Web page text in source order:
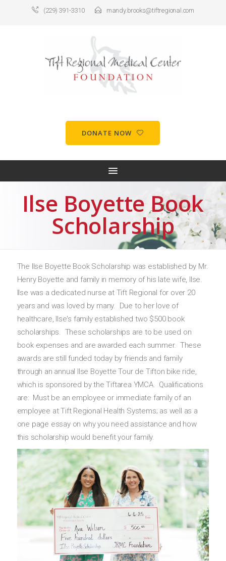
(229) 391-3310 mandy.brooks@tiftregional.com
DONATE NOW
Ilse Boyette Book
Scholarship
The Ilse Boyette Book Scholarship was established by Mr.
Henry Boyette and family in memory of his late wife, Ilse.
Ilse was a dedicated nurse at Tift Regional for over 20
years and was loved by many. Due to her love of
healthcare, Ilse's family established two $500 book
scholarships. These scholarships are to be used on
book expenses and are awarded each summer. These
awards are still funded today by friends and family
through an annual Ilse Boyette Tour de Tifton bike ride,
which is sponsored by the Tiftarea YMCA. Qualifications
are: Must be an employee or immediate family of an
employee at Tift Regional Health Systems; as well as a
one page essay on why you need assistance and how
this scholarship would benefit your family.